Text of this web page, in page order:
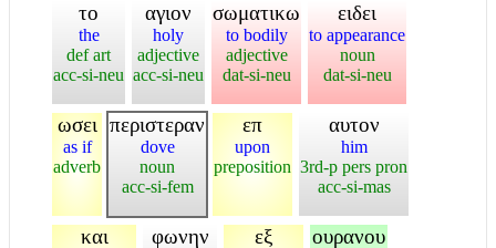
το
the
def art
acc-si-neu
αγιον
holy
adjective
acc-si-neu
σωματικω
to bodily
adjective
dat-si-neu
ειδει
to appearance
noun
dat-si-neu
ωσει
as if
adverb
περιστεραν
dove
noun
acc-si-fem
επ
upon
preposition
αυτον
him
3rd-p pers pron
acc-si-mas
και φωνην εξ ουρανου